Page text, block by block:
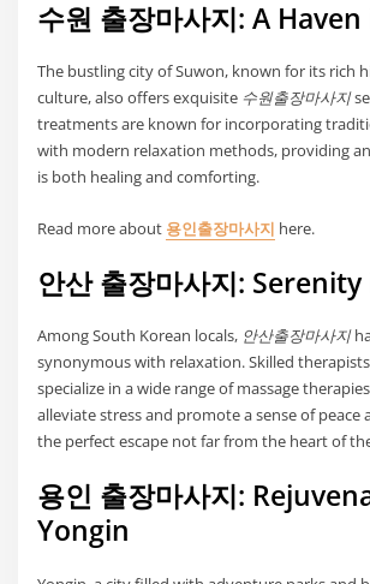
수원 출장마사지: A
The bustling city of Suwon, known for its rich
culture, also offers exquisite 수원출장마사지
treatments are known for incorporating
with modern relaxation methods, providing
is both healing and comforting.
Read more about 용인출장마사지 here.
안산 출장마사지:
Among South Korean locals, 안산출장마사지
synonymous with relaxation. Skilled
specialize in a wide range of massage
alleviate stress and promote a sense of peace
the perfect escape not far from the heart of
용인 출장마사지:
Yongin